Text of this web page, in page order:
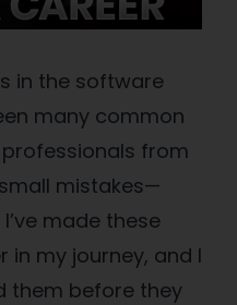
in the software
many common
from
mistakes—
I’ve made these
in my journey, and I
them before they